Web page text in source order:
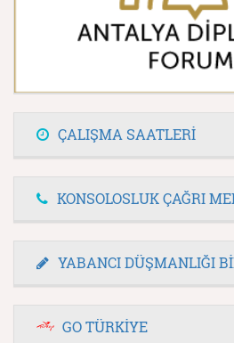
ÇALIŞMA SAATLERİ
KONSOLOSLUK ÇAĞRI
YABANCI DÜŞMANLIĞI
GO TÜRKİYE